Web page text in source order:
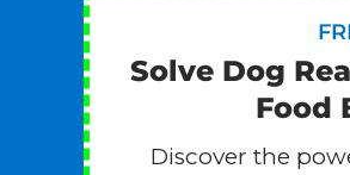
Solve Dog
Food
Discover the